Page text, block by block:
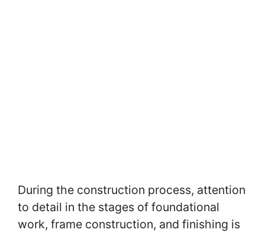
During the construction process, attention
to detail in the stages of foundational
work, frame construction, and finishing is